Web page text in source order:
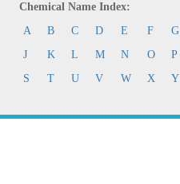
Chemical Name Index:
A
B C D E F G
J
K L M N O P
S
T U V W X Y